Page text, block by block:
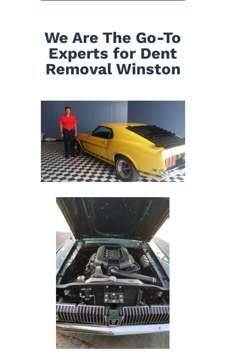
We Are The Go-To
Experts for Dent
Removal Winston